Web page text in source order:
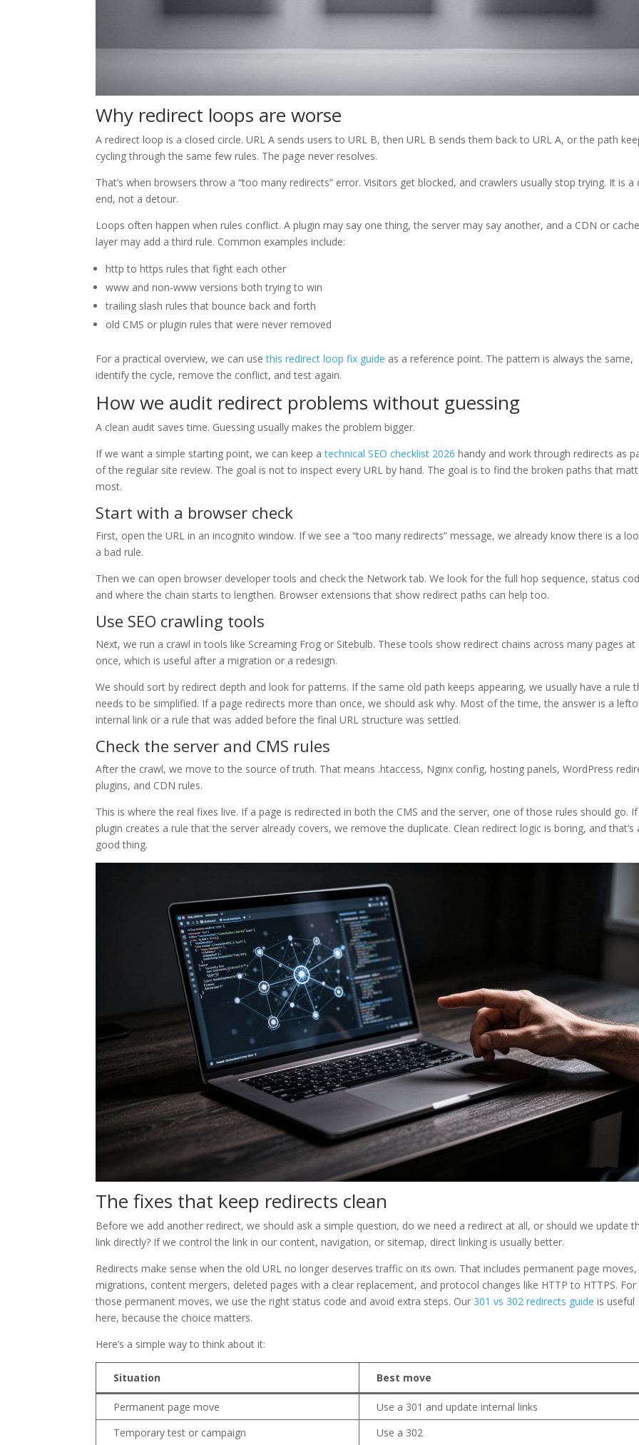
Why redirect loops are worse
A redirect loop is a closed circle. URL A sends users to URL B, then URL B sends them back to URL A, or the path
cycling through the same few rules. The page never resolves.
That’s when browsers throw a “too many redirects” error. Visitors get blocked, and crawlers usually stop trying. It is a
end, not a detour.
Loops often happen when rules conflict. A plugin may say one thing, the server may say another, and a CDN or cache
layer may add a third rule. Common examples include:
http to https rules that fight each other
www and non-www versions both trying to win
trailing slash rules that bounce back and forth
old CMS or plugin rules that were never removed
For a practical overview, we can usethis redirect loop fix guide as a reference point. The pattern is always the same,
identify the cycle, remove the conflict, and test again.
How we audit redirect problems without guessing
A clean audit saves time. Guessing usually makes the problem bigger.
If we want a simple starting point, we can keep atechnical SEO checklist 2026 handy and work through redirects as
of the regular site review. The goal is not to inspect every URL by hand. The goal is to find the broken paths that
most.
Start with a browser check
First, open the URL in an incognito window. If we see a “too many redirects” message, we already know there is a
a bad rule.
Then we can open browser developer tools and check the Network tab. We look for the full hop sequence, status
and where the chain starts to lengthen. Browser extensions that show redirect paths can help too.
Use SEO crawling tools
Next, we run a crawl in tools like Screaming Frog or Sitebulb. These tools show redirect chains across many pages at
once, which is useful after a migration or a redesign.
We should sort by redirect depth and look for patterns. If the same old path keeps appearing, we usually have a rule
needs to be simplified. If a page redirects more than once, we should ask why. Most of the time, the answer is a
internal link or a rule that was added before the final URL structure was settled.
Check the server and CMS rules
After the crawl, we move to the source of truth. That means .htaccess, Nginx config, hosting panels, WordPress
plugins, and CDN rules.
This is where the real fixes live. If a page is redirected in both the CMS and the server, one of those rules should go. If
plugin creates a rule that the server already covers, we remove the duplicate. Clean redirect logic is boring, and that’s
good thing.
The fixes that keep redirects clean
Before we add another redirect, we should ask a simple question, do we need a redirect at all, or should we update
link directly? If we control the link in our content, navigation, or sitemap, direct linking is usually better.
Redirects make sense when the old URL no longer deserves traffic on its own. That includes permanent page moves,
migrations, content mergers, deleted pages with a clear replacement, and protocol changes like HTTP to HTTPS. For
those permanent moves, we use the right status code and avoid extra steps. Our 301 vs 302 redirects guide is useful
here, because the choice matters.
Here’s a simple way to think about it:
Situation Best move
Permanent page move
Use a 301 and update internal links
Temporary test or campaign
Use a 302